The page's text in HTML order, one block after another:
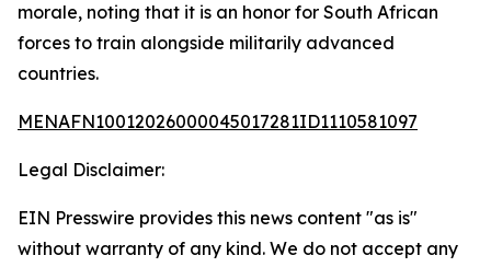
morale, noting that it is an honor for South African
forces to train alongside militarily advanced
countries.
MENAFN10012026000045017281ID1110581097
Legal Disclaimer:
EIN Presswire provides this news content "as is"
without warranty of any kind. We do not accept any